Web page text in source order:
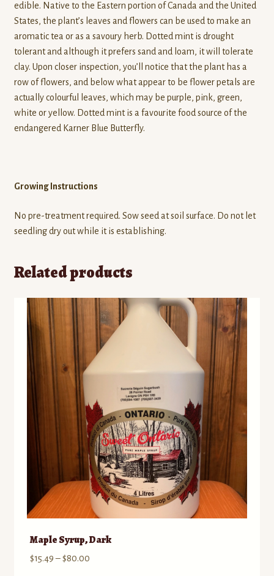
edible. Native to the Eastern portion of Canada and the United
States, the plant’s leaves and flowers can be used to make an
aromatic tea or as a savoury herb. Dotted mint is drought
tolerant and although it prefers sand and loam, it will tolerate
clay. Upon closer inspection, you’ll notice that the plant has a
row of flowers, and below what appear to be flower petals are
actually colourful leaves, which may be purple, pink, green,
white or yellow. Dotted mint is a favourite food source of the
endangered Karner Blue Butterfly.
Growing Instructions
No pre-treatment required. Sow seed at soil surface. Do not let
seedling dry out while it is establishing.
Related products
Maple Syrup, Dark
$15.49 – $80.00Price